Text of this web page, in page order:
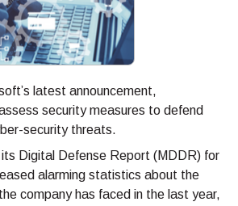
latest announcement,
security measures to defend
security threats.
Digital Defense Report (MDDR) for
alarming statistics about the
company has faced in the last year,